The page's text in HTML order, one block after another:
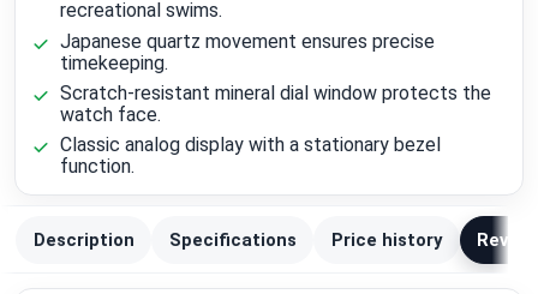
recreational swims.
Japanese quartz movement ensures precise
timekeeping.
Scratch-resistant mineral dial window protects the
watch face.
Classic analog display with a stationary bezel
function.
Description Specifications Price history